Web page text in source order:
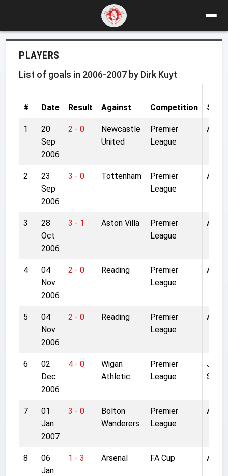
PLAYERS
List of goals in 2006-2007 by Dirk Kuyt
# Date Result Against Competition
1
20
Sep
2006
2 - 0
Newcastle
United
Premier
League
2
23
Sep
2006
3 - 0 Tottenham
Premier
League
3
28
Oct
2006
3 - 1 Aston Villa
Premier
League
4
04
Nov
2006
2 - 0 Reading
Premier
League
5
04
Nov
2006
2 - 0 Reading
Premier
League
6
02
Dec
2006
4 - 0
Wigan
Athletic
Premier
League
JJB
7
01
Jan
2007
3 - 0
Bolton
Wanderers
Premier
League
8
06
Jan
1 - 3 Arsenal FA Cup